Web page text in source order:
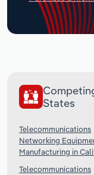
States
Telecommunications
Networking
Manufacturing in
Telecommunications